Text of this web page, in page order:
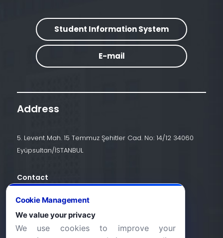
Student Information System
E-mail
Address
5. Levent Mah. 15 Temmuz Şehitler Cad. No: 14/12 34060
Eyüpsultan/İSTANBUL
Contact
info@halic.edu.tr
Cookie Management
We value your privacy
We use cookies to improve your